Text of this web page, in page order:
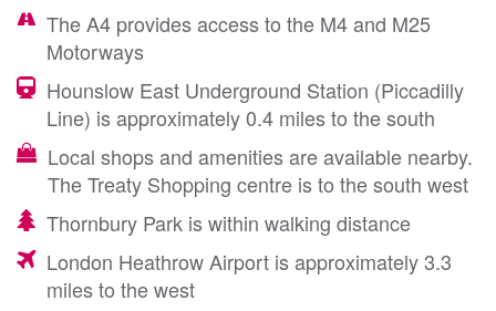
The A4 provides access to the M4 and M25
Motorways
Hounslow East Underground Station (Piccadilly
Line) is approximately 0.4 miles to the south
Local shops and amenities are available nearby.
The Treaty Shopping centre is to the south west
Thornbury Park is within walking distance
London Heathrow Airport is approximately 3.3
miles to the west